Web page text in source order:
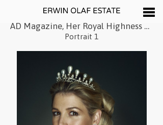
AD Magazine, Her Royal Highness Princess Máxima of the Netherlands, 2011
Portrait 1